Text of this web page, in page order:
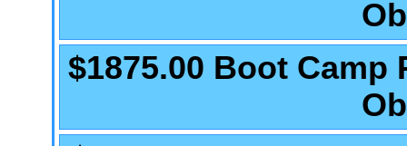
$1875.00 Boot Camp